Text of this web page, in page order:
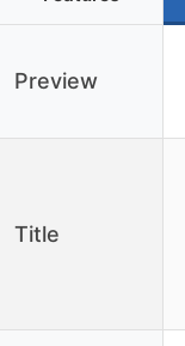
Preview
Title